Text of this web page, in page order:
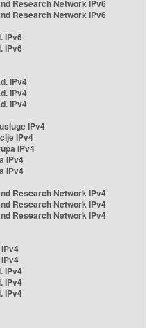
Research Network IPv6
Research Network IPv6
IPv6
IPv6
IPv4
IPv4
IPv4
IPv4
IPv4
IPv4
IPv4
IPv4
Research Network IPv4
Research Network IPv4
Research Network IPv4
IPv4
IPv4
IPv4